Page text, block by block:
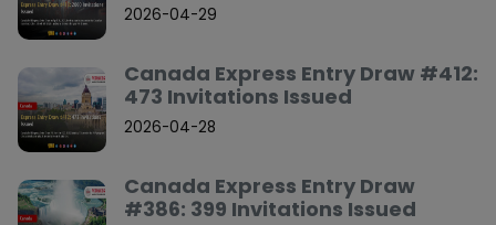
2026-04-29
Canada Express Entry Draw #412:
473 Invitations Issued
2026-04-28
Canada Express Entry Draw
#386: 399 Invitations Issued